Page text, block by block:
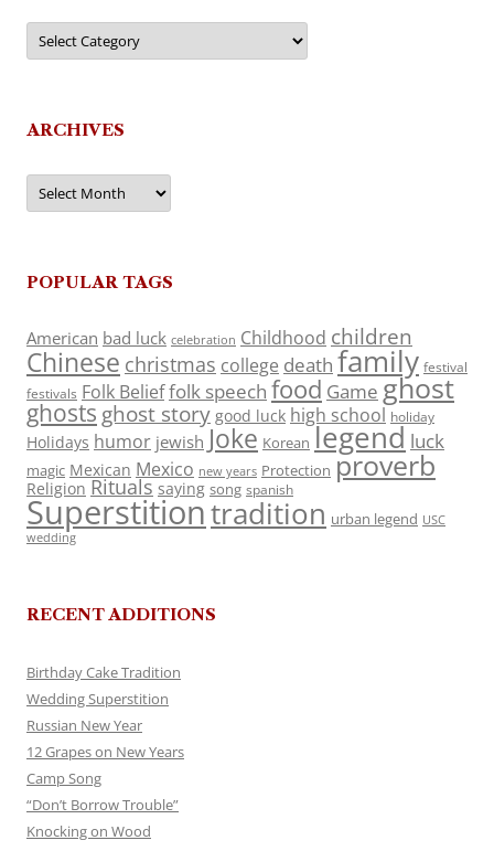
Categories
ARCHIVES
Archives
POPULAR TAGS
American bad luck celebration Childhood children
Chinese christmas college death family festival
festivals Folk Belieffolk speech food Game ghost
ghosts ghost story good luck high school holiday
Holidays humor jewish Joke Korean legend luck
magic Mexican Mexico new years Protection proverb
Religion Rituals saying song spanish
Superstitiontradition urban legend USC
wedding
RECENT ADDITIONS
Birthday Cake Tradition
Wedding Superstition
Russian New Year
12 Grapes on New Years
Camp Song
“Don’t Borrow Trouble”
Knocking on Wood